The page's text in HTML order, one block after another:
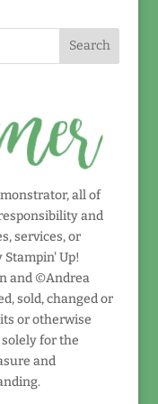
all of
and
services, or
Up!
and ©Andrea
sold, changed or
or otherwise
for the
and